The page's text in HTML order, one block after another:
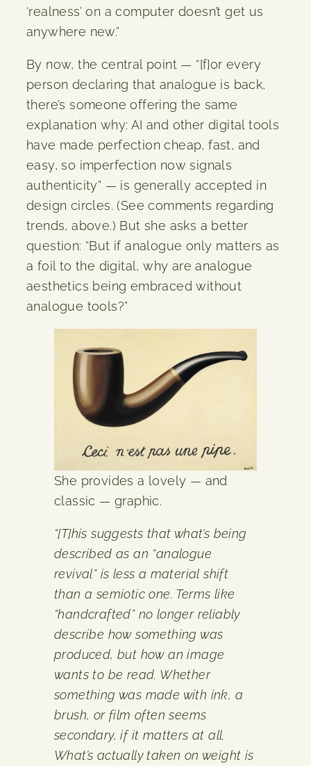
‘realness’ on a computer doesn’t get us
anywhere new.”
By now, the central point — “[f]or every
person declaring that analogue is back,
there’s someone offering the same
explanation why: AI and other digital tools
have made perfection cheap, fast, and
easy, so imperfection now signals
authenticity” — is generally accepted in
design circles. (See comments regarding
trends, above.) But she asks a better
question: “But if analogue only matters as
a foil to the digital, why are analogue
aesthetics being embraced without
analogue tools?”
She provides a lovely — and
classic — graphic.
“[T]his suggests that what’s being
described as an “analogue
revival” is less a material shift
than a semiotic one. Terms like
“handcrafted” no longer reliably
describe how something was
produced, but how an image
wants to be read. Whether
something was made with ink, a
brush, or film often seems
secondary, if it matters at all.
What’s actually taken on weight is